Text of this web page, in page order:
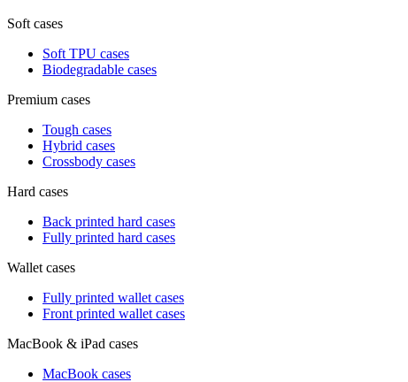
Soft cases
Soft TPU cases
Biodegradable cases
Premium cases
Tough cases
Hybrid cases
Crossbody cases
Hard cases
Back printed hard cases
Fully printed hard cases
Wallet cases
Fully printed wallet cases
Front printed wallet cases
MacBook & iPad cases
MacBook cases